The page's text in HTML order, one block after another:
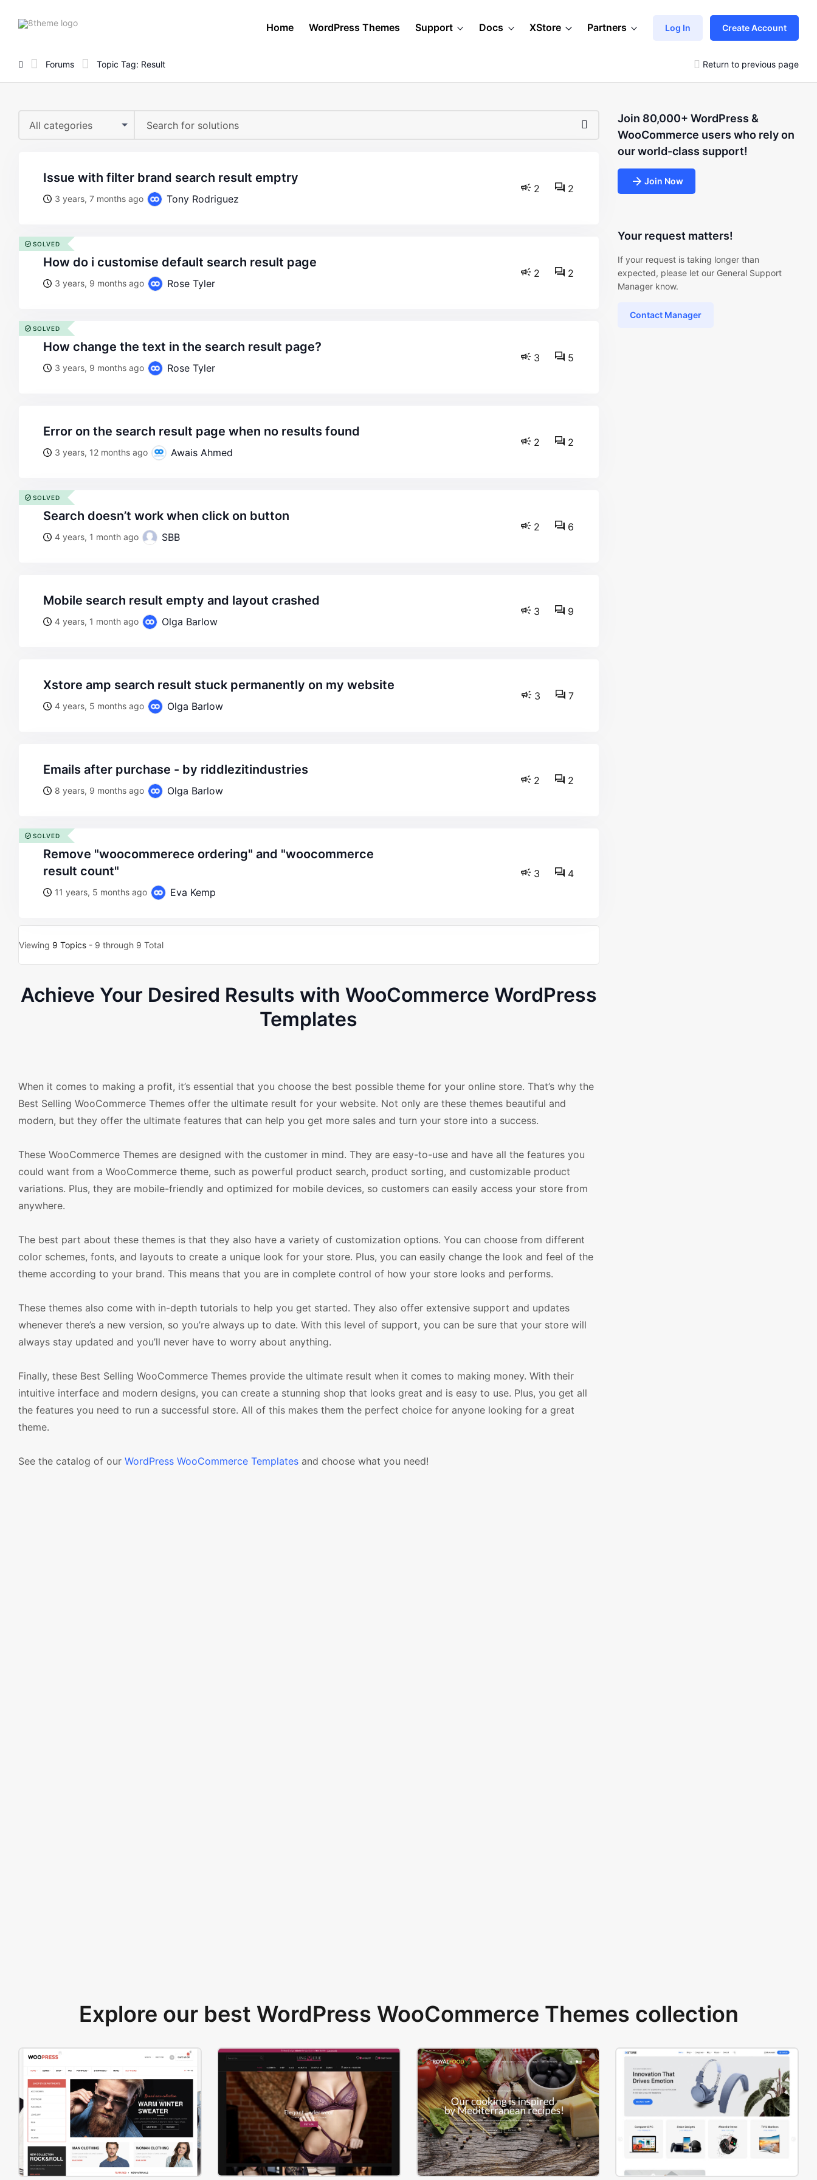
8theme
Home WordPress Themes Support Docs XStore Partners Log In Create Account
Forums Topic Tag: Result Return to previous page
All categories
issue with filter brand search result emptry
3 years, 7 months ago Tony Rodriguez
2 2
how do i customise default search result page
3 years, 9 months ago Rose Tyler
2 2
SOLVED
how change the text in the search result page?
3 years, 9 months ago Rose Tyler
3 5
SOLVED
error on the search result page when no results found
3 years, 12 months ago Awais Ahmed
2 2
search doesn’t work when click on button
4 years, 1 month ago SBB
2 6
SOLVED
mobile search result empty and layout crashed
4 years, 1 month ago Olga Barlow
3 9
xstore amp search result stuck permanently on my website
4 years, 5 months ago Olga Barlow
3 7
emails after purchase - by riddlezitindustries
8 years, 9 months ago Olga Barlow
2 2
remove "woocommerece ordering" and "woocommerce
result count"
11 years, 5 months ago Eva Kemp
3 4
SOLVED
Viewing 9 Topics - 9 through 9 Total
Achieve Your Desired Results with WooCommerce WordPress
Templates
When it comes to making a profit, it’s essential that you choose the best possible theme for your online store. That’s why the
Best Selling WooCommerce Themes offer the ultimate result for your website. Not only are these themes beautiful and
modern, but they offer the ultimate features that can help you get more sales and turn your store into a success.
These WooCommerce Themes are designed with the customer in mind. They are easy-to-use and have all the features you
could want from a WooCommerce theme, such as powerful product search, product sorting, and customizable product
variations. Plus, they are mobile-friendly and optimized for mobile devices, so customers can easily access your store from
anywhere.
The best part about these themes is that they also have a variety of customization options. You can choose from different
color schemes, fonts, and layouts to create a unique look for your store. Plus, you can easily change the look and feel of the
theme according to your brand. This means that you are in complete control of how your store looks and performs.
These themes also come with in-depth tutorials to help you get started. They also offer extensive support and updates
whenever there’s a new version, so you’re always up to date. With this level of support, you can be sure that your store will
always stay updated and you’ll never have to worry about anything.
Finally, these Best Selling WooCommerce Themes provide the ultimate result when it comes to making money. With their
intuitive interface and modern designs, you can create a stunning shop that looks great and is easy to use. Plus, you get all
the features you need to run a successful store. All of this makes them the perfect choice for anyone looking for a great
theme.
See the catalog of our WordPress WooCommerce Templates and choose what you need!
Join 80,000+ WordPress &
WooCommerce users who rely on
our world-class support!
Join Now
Your request matters!
If your request is taking longer than
expected, please let our General Support
Manager know.
Contact Manager
Explore our best WordPress WooCommerce Themes collection